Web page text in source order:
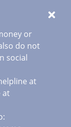
or
do not
social
at
at